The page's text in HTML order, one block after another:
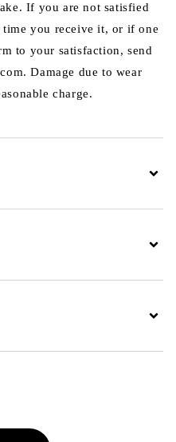
If you are not satisfied
you receive it, or if one
to your satisfaction, send
Damage due to wear
charge.